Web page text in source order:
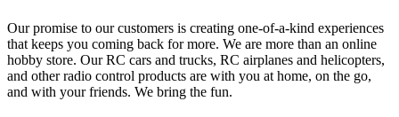
Our promise to our customers is creating one-of-a-kind experiences
that keeps you coming back for more. We are more than an online
hobby store. Our RC cars and trucks, RC airplanes and helicopters,
and other radio control products are with you at home, on the go,
and with your friends. We bring the fun.